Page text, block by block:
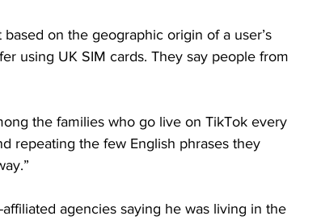
on the geographic origin of a user’s
using UK SIM cards. They say people from
the families who go live on TikTok every
repeating the few English phrases they
agencies saying he was living in the